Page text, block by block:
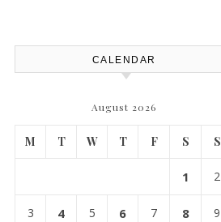
CALENDAR
August 2026
M T W T F S S
1 2
3 4 5 6 7 8 9